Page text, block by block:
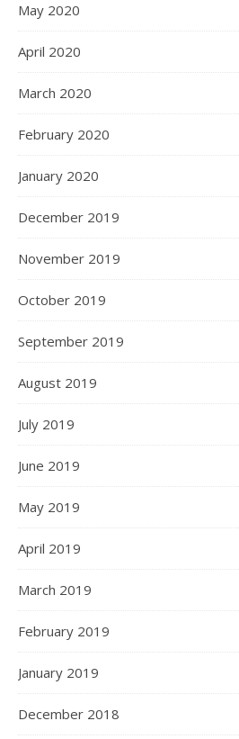
May 2020
April 2020
March 2020
February 2020
January 2020
December 2019
November 2019
October 2019
September 2019
August 2019
July 2019
June 2019
May 2019
April 2019
March 2019
February 2019
January 2019
December 2018